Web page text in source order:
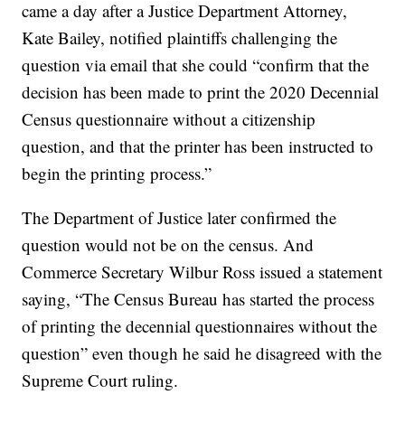
came a day after a Justice Department Attorney,
Kate Bailey, notified plaintiffs challenging the
question via email that she could “confirm that the
decision has been made to print the 2020 Decennial
Census questionnaire without a citizenship
question, and that the printer has been instructed to
begin the printing process.”
The Department of Justice later confirmed the
question would not be on the census. And
Commerce Secretary Wilbur Ross issued a statement
saying, “The Census Bureau has started the process
of printing the decennial questionnaires without the
question” even though he said he disagreed with the
Supreme Court ruling.